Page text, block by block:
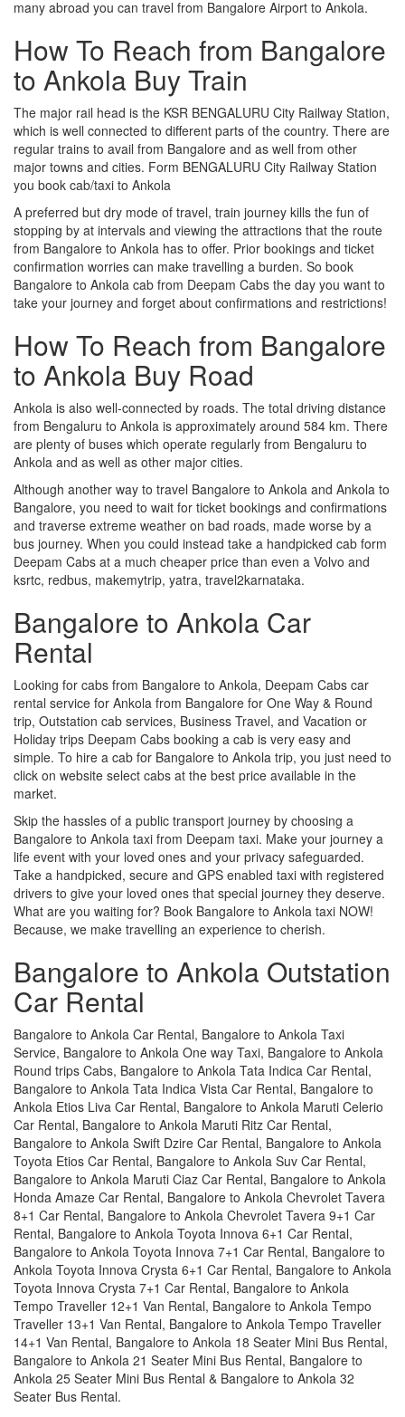
many abroad you can travel from Bangalore Airport to Ankola.
How To Reach from Bangalore
to Ankola Buy Train
The major rail head is the KSR BENGALURU City Railway Station,
which is well connected to different parts of the country. There are
regular trains to avail from Bangalore and as well from other
major towns and cities. Form BENGALURU City Railway Station
you book cab/taxi to Ankola
A preferred but dry mode of travel, train journey kills the fun of
stopping by at intervals and viewing the attractions that the route
from Bangalore to Ankola has to offer. Prior bookings and ticket
confirmation worries can make travelling a burden. So book
Bangalore to Ankola cab from Deepam Cabs the day you want to
take your journey and forget about confirmations and restrictions!
How To Reach from Bangalore
to Ankola Buy Road
Ankola is also well-connected by roads. The total driving distance
from Bengaluru to Ankola is approximately around 584 km. There
are plenty of buses which operate regularly from Bengaluru to
Ankola and as well as other major cities.
Although another way to travel Bangalore to Ankola and Ankola to
Bangalore, you need to wait for ticket bookings and confirmations
and traverse extreme weather on bad roads, made worse by a
bus journey. When you could instead take a handpicked cab form
Deepam Cabs at a much cheaper price than even a Volvo and
ksrtc, redbus, makemytrip, yatra, travel2karnataka.
Bangalore to Ankola Car
Rental
Looking for cabs from Bangalore to Ankola, Deepam Cabs car
rental service for Ankola from Bangalore for One Way & Round
trip, Outstation cab services, Business Travel, and Vacation or
Holiday trips Deepam Cabs booking a cab is very easy and
simple. To hire a cab for Bangalore to Ankola trip, you just need to
click on website select cabs at the best price available in the
market.
Skip the hassles of a public transport journey by choosing a
Bangalore to Ankola taxi from Deepam taxi. Make your journey a
life event with your loved ones and your privacy safeguarded.
Take a handpicked, secure and GPS enabled taxi with registered
drivers to give your loved ones that special journey they deserve.
What are you waiting for? Book Bangalore to Ankola taxi NOW!
Because, we make travelling an experience to cherish.
Bangalore to Ankola Outstation
Car Rental
Bangalore to Ankola Car Rental, Bangalore to Ankola Taxi
Service, Bangalore to Ankola One way Taxi, Bangalore to Ankola
Round trips Cabs, Bangalore to Ankola Tata Indica Car Rental,
Bangalore to Ankola Tata Indica Vista Car Rental, Bangalore to
Ankola Etios Liva Car Rental, Bangalore to Ankola Maruti Celerio
Car Rental, Bangalore to Ankola Maruti Ritz Car Rental,
Bangalore to Ankola Swift Dzire Car Rental, Bangalore to Ankola
Toyota Etios Car Rental, Bangalore to Ankola Suv Car Rental,
Bangalore to Ankola Maruti Ciaz Car Rental, Bangalore to Ankola
Honda Amaze Car Rental, Bangalore to Ankola Chevrolet Tavera
8+1 Car Rental, Bangalore to Ankola Chevrolet Tavera 9+1 Car
Rental, Bangalore to Ankola Toyota Innova 6+1 Car Rental,
Bangalore to Ankola Toyota Innova 7+1 Car Rental, Bangalore to
Ankola Toyota Innova Crysta 6+1 Car Rental, Bangalore to Ankola
Toyota Innova Crysta 7+1 Car Rental, Bangalore to Ankola
Tempo Traveller 12+1 Van Rental, Bangalore to Ankola Tempo
Traveller 13+1 Van Rental, Bangalore to Ankola Tempo Traveller
14+1 Van Rental, Bangalore to Ankola 18 Seater Mini Bus Rental,
Bangalore to Ankola 21 Seater Mini Bus Rental, Bangalore to
Ankola 25 Seater Mini Bus Rental & Bangalore to Ankola 32
Seater Bus Rental.